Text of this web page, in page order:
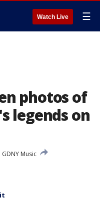
Watch Live ☰
photos of
legends on
GDNY Music